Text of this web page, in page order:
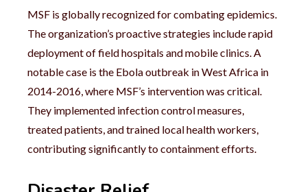
MSF is globally recognized for combating epidemics.
The organization’s proactive strategies include rapid
deployment of field hospitals and mobile clinics. A
notable case is the Ebola outbreak in West Africa in
2014-2016, where MSF’s intervention was critical.
They implemented infection control measures,
treated patients, and trained local health workers,
contributing significantly to containment efforts.